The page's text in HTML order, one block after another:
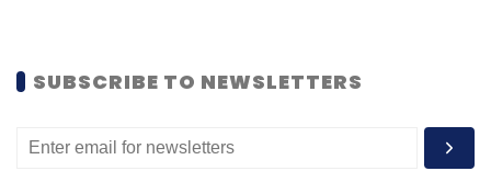
SUBSCRIBE TO NEWSLETTERS